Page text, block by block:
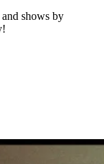
and shows by